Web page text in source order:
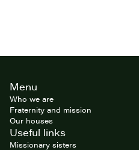
Site
footerMenu
Who we are
Fraternity and mission
Our houses
Useful links
Missionary sisters